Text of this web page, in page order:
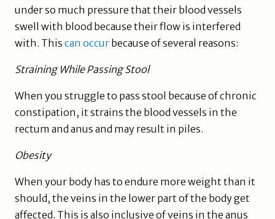
under so much pressure that their blood vessels
swell with blood because their flow is interfered
with. Thiscan occur because of several reasons:
Straining While Passing Stool
When you struggle to pass stool because of chronic
constipation, it strains the blood vessels in the
rectum and anus and may result in piles.
Obesity
When your body has to endure more weight than it
should, the veins in the lower part of the body get
affected. This is also inclusive of veins in the anus